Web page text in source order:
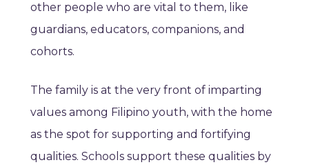
other people who are vital to them, like
guardians, educators, companions, and
cohorts.
The family is at the very front of imparting
values among Filipino youth, with the home
as the spot for supporting and fortifying
qualities. Schools support these qualities by